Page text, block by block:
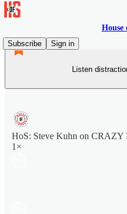
House
Subscribe
Sign in
Listen
HoS: Steve Kuhn on CRAZY
1×